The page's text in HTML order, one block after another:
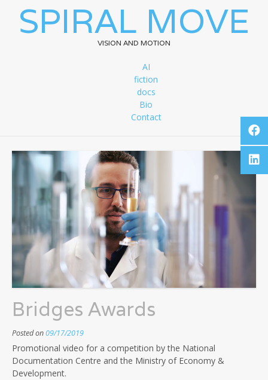
SPIRAL MOVE
VISION AND MOTION
AI
fiction
docs
Bio
Contact
Bridges Awards
Posted on09/17/2019
Promotional video for a competition by the National
Documentation Centre and the Ministry of Economy &
Development.